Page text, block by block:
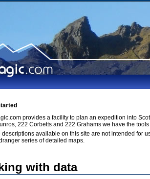
provides a facility to plan an expedition into
222 Corbetts and 222 Grahams we have the
descriptions available on this site are not intended for
series of detailed maps.
with data